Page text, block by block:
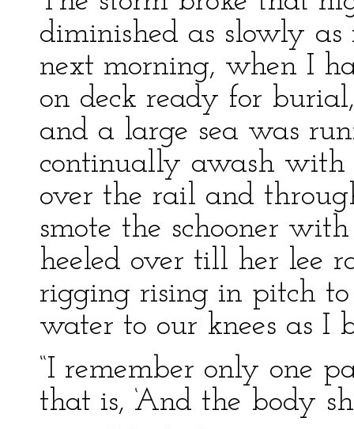
diminished as slowly
next morning, when I
on deck ready for
and a large sea was
continually awash with
over the rail and
smote the schooner
heeled over till her lee
rigging rising in pitch
water to our knees as I
“I remember only one
that is, ‘And the body